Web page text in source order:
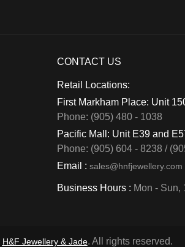
CONTACT US
Retail Locations:
First Markham Place: Unit
Phone: (905) 480 - 1038
Pacific Mall: Unit E39 and
Phone: (905) 604 - 8238 /
Email : sales@hnfjewellery.com
Business Hours : Mon - Sun,
H&F Jewellery & Jade. All rights reserved.